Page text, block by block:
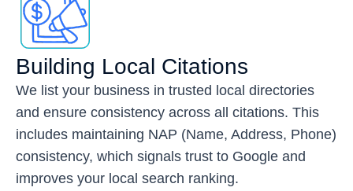
Building Local Citations
We list your business in trusted local directories
and ensure consistency across all citations. This
includes maintaining NAP (Name, Address, Phone)
consistency, which signals trust to Google and
improves your local search ranking.